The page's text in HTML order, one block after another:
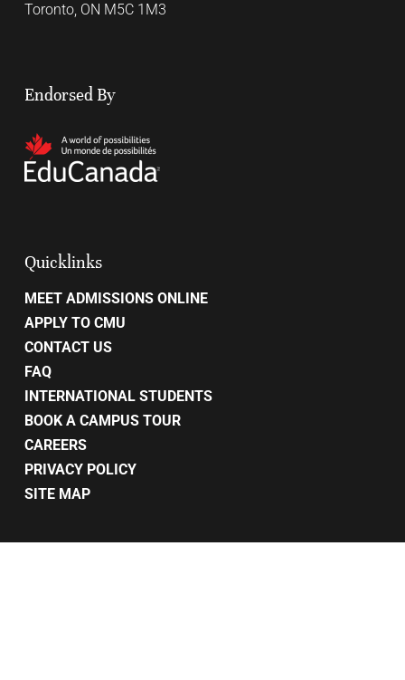
Toronto, ON M5C 1M3
Endorsed By
Quicklinks
MEET ADMISSIONS ONLINE
APPLY TO CMU
CONTACT US
FAQ
INTERNATIONAL STUDENTS
BOOK A CAMPUS TOUR
CAREERS
PRIVACY POLICY
SITE MAP